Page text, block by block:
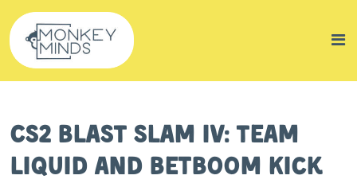
CS2 BLAST Slam IV: Team
Liquid and BetBoom Kick